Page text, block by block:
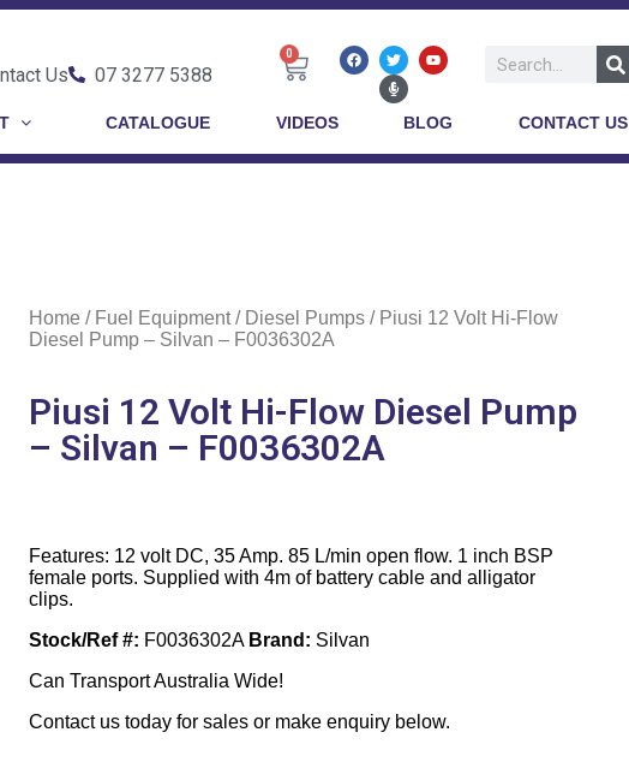
Us 07 3277 5388
0
CATALOGUE VIDEOS BLOG CONTACT US
Home / Fuel Equipment/ Diesel Pumps/ Piusi 12 Volt Hi-Flow
Diesel Pump – Silvan – F0036302A
Piusi 12 Volt Hi-Flow Diesel Pump
– Silvan – F0036302A
Features: 12 volt DC, 35 Amp. 85 L/min open flow. 1 inch BSP
female ports. Supplied with 4m of battery cable and alligator
clips.
Stock/Ref #: F0036302A Brand: Silvan
Can Transport Australia Wide!
Contact us today for sales or make enquiry below.